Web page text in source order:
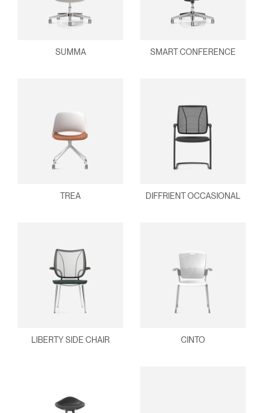
SUMMA SMART CONFERENCE
TREA DIFFRIENT OCCASIONAL
LIBERTY SIDE CHAIR CINTO